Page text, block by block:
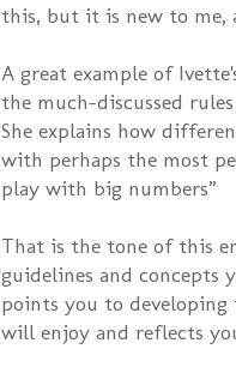
this, but it is new to me,
A great example of
the much-discussed
She explains how
with perhaps the most
play with big numbers”
That is the tone of this
guidelines and concepts
points you to developing
will enjoy and reflects